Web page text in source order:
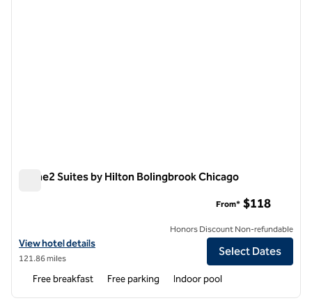
Home2 Suites by Hilton Bolingbrook Chicago
View hotel details for Home2 Suites by Hilton Bolingbrook Chicago
View hotel details
121.86 miles
From* $118
Honors Discount Non-refundable
Select Dates
Free breakfast Free parking Indoor pool